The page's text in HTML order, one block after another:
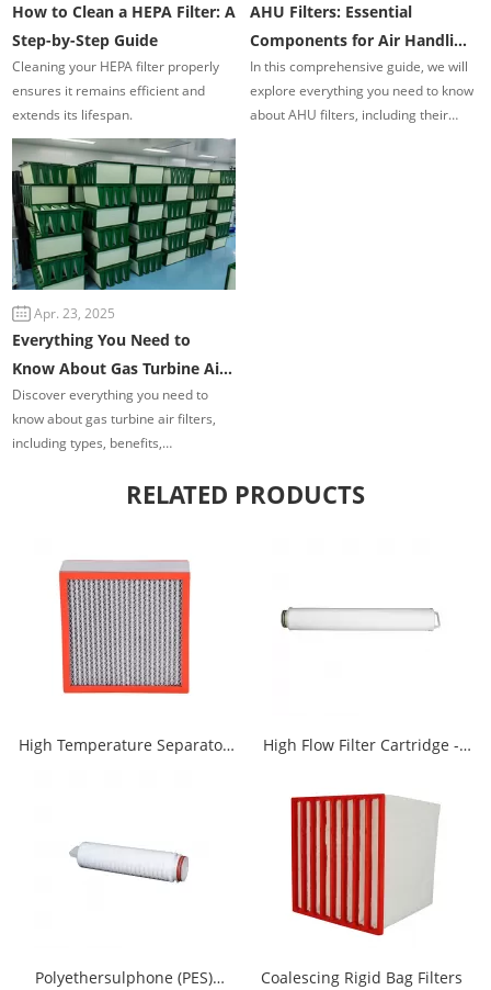
How to Clean a HEPA Filter: A
Step-by-Step Guide
Cleaning your HEPA filter properly
ensures it remains efficient and
extends its lifespan.
AHU Filters: Essential
Components for Air Handling
Units in Commercial and
Industrial HVAC Systems
In this comprehensive guide, we will
explore everything you need to know
about AHU filters, including their
Apr. 23, 2025
Everything You Need to
Know About Gas Turbine Air
Filters
Discover everything you need to
know about gas turbine air filters,
including types, benefits,
practices, and the latest innovations.
reduce costs, and extend service
RELATED PRODUCTS
High Temperature Separator
High Flow Filter Cartridge -
Polyethersulphone (PES)
Coalescing Rigid Bag Filters